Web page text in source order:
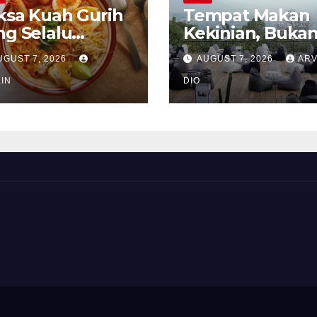
Kuah Gurih
Selalu
7, 2026
Tempat Makan
Kekinian,
Sekadar Soal
AUGUST 7, 2026
DIO